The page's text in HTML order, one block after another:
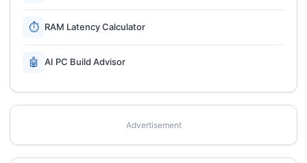
⏱ RAM Latency Calculator
🤖 AI PC Build Advisor
Advertisement